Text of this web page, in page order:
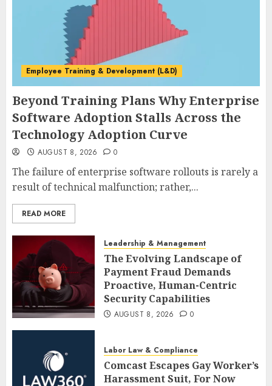
Employee Training & Development (L&D)
Beyond Training Plans Why Enterprise
Software Adoption Stalls Across the
Technology Adoption Curve
AUGUST 8, 2026 0
The failure of enterprise software rollouts is rarely a
result of technical malfunction; rather,...
READ MORE
Leadership & Management
The Evolving Landscape of
Payment Fraud Demands
Proactive, Human-Centric
Security Capabilities
AUGUST 8, 2026 0
Labor Law & Compliance
Comcast Escapes Gay Worker’s
Harassment Suit, For Now